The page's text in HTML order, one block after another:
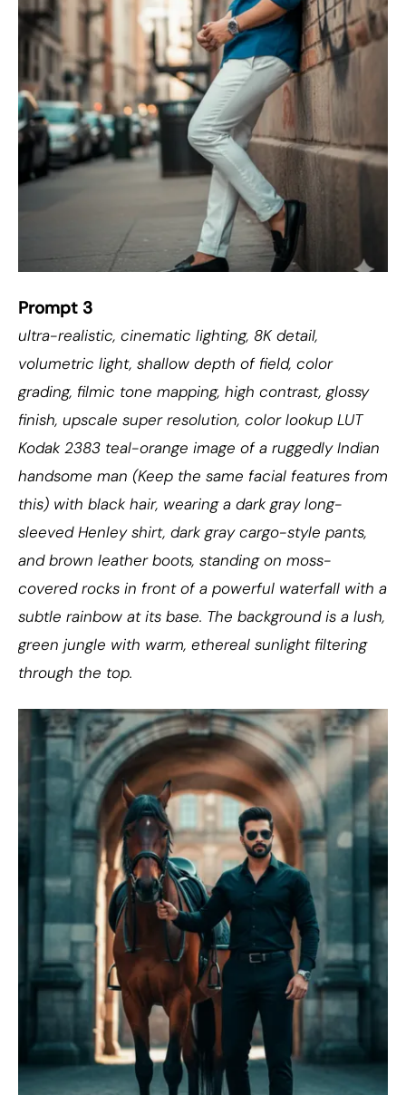
Prompt 3
ultra-realistic, cinematic lighting, 8K detail,
volumetric light, shallow depth of field, color
grading, filmic tone mapping, high contrast, glossy
finish, upscale super resolution, color lookup LUT
Kodak 2383 teal-orange image of a ruggedly Indian
handsome man (Keep the same facial features from
this) with black hair, wearing a dark gray long-
sleeved Henley shirt, dark gray cargo-style pants,
and brown leather boots, standing on moss-
covered rocks in front of a powerful waterfall with a
subtle rainbow at its base. The background is a lush,
green jungle with warm, ethereal sunlight filtering
through the top.